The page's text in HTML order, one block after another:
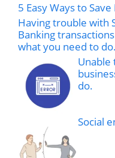
5 Easy Ways to
Having trouble with
Banking
what you need to
Unable
do.
Social